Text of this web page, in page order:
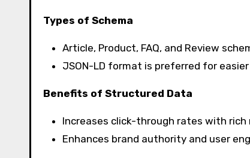
Types of Schema
Article, Product, FAQ, and Review
JSON-LD format is preferred for
Benefits of Structured Data
Increases click-through rates with rich
Enhances brand authority and user